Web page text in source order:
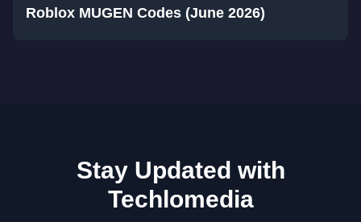
Roblox MUGEN Codes (June 2026)
Stay Updated with
Techlomedia